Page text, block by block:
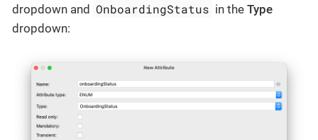
dropdown and OnboardingStatus in theType
dropdown: